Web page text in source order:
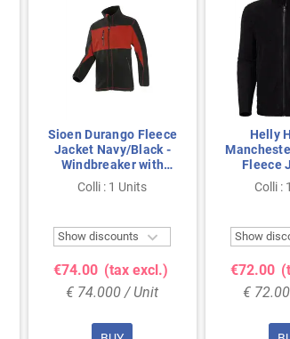
Sioen Durango Fleece
Jacket Navy/Black -
Windbreaker with
YKK Zippers, Size L
Colli : 1 Units
Show discounts 
€74.00 (tax excl.)
€ 74.000 / Unit
Helly
Fleece
Zipper,
Colli :
Show
€72.00
€